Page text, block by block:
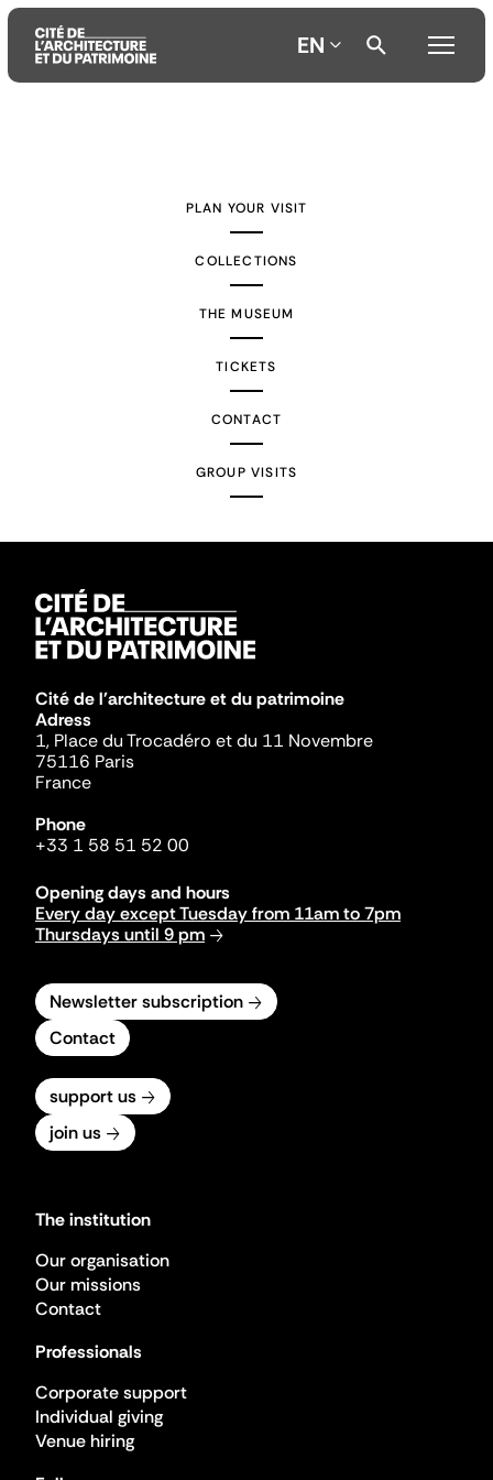
EN
PLAN YOUR VISIT
COLLECTIONS
THE MUSEUM
TICKETS
CONTACT
GROUP VISITS
Cité de l'architecture et du patrimoine
Adress
1, Place du Trocadéro et du 11 Novembre
75116 Paris
France
Phone
+33 1 58 51 52 00
Opening days and hours
Every day except Tuesday from 11am to 7pm
Thursdays until 9 pm
Newsletter subscription
Contact
support us
join us
The institution
Our organisation
Our missions
Contact
Professionals
Corporate support
Individual giving
Venue hiring